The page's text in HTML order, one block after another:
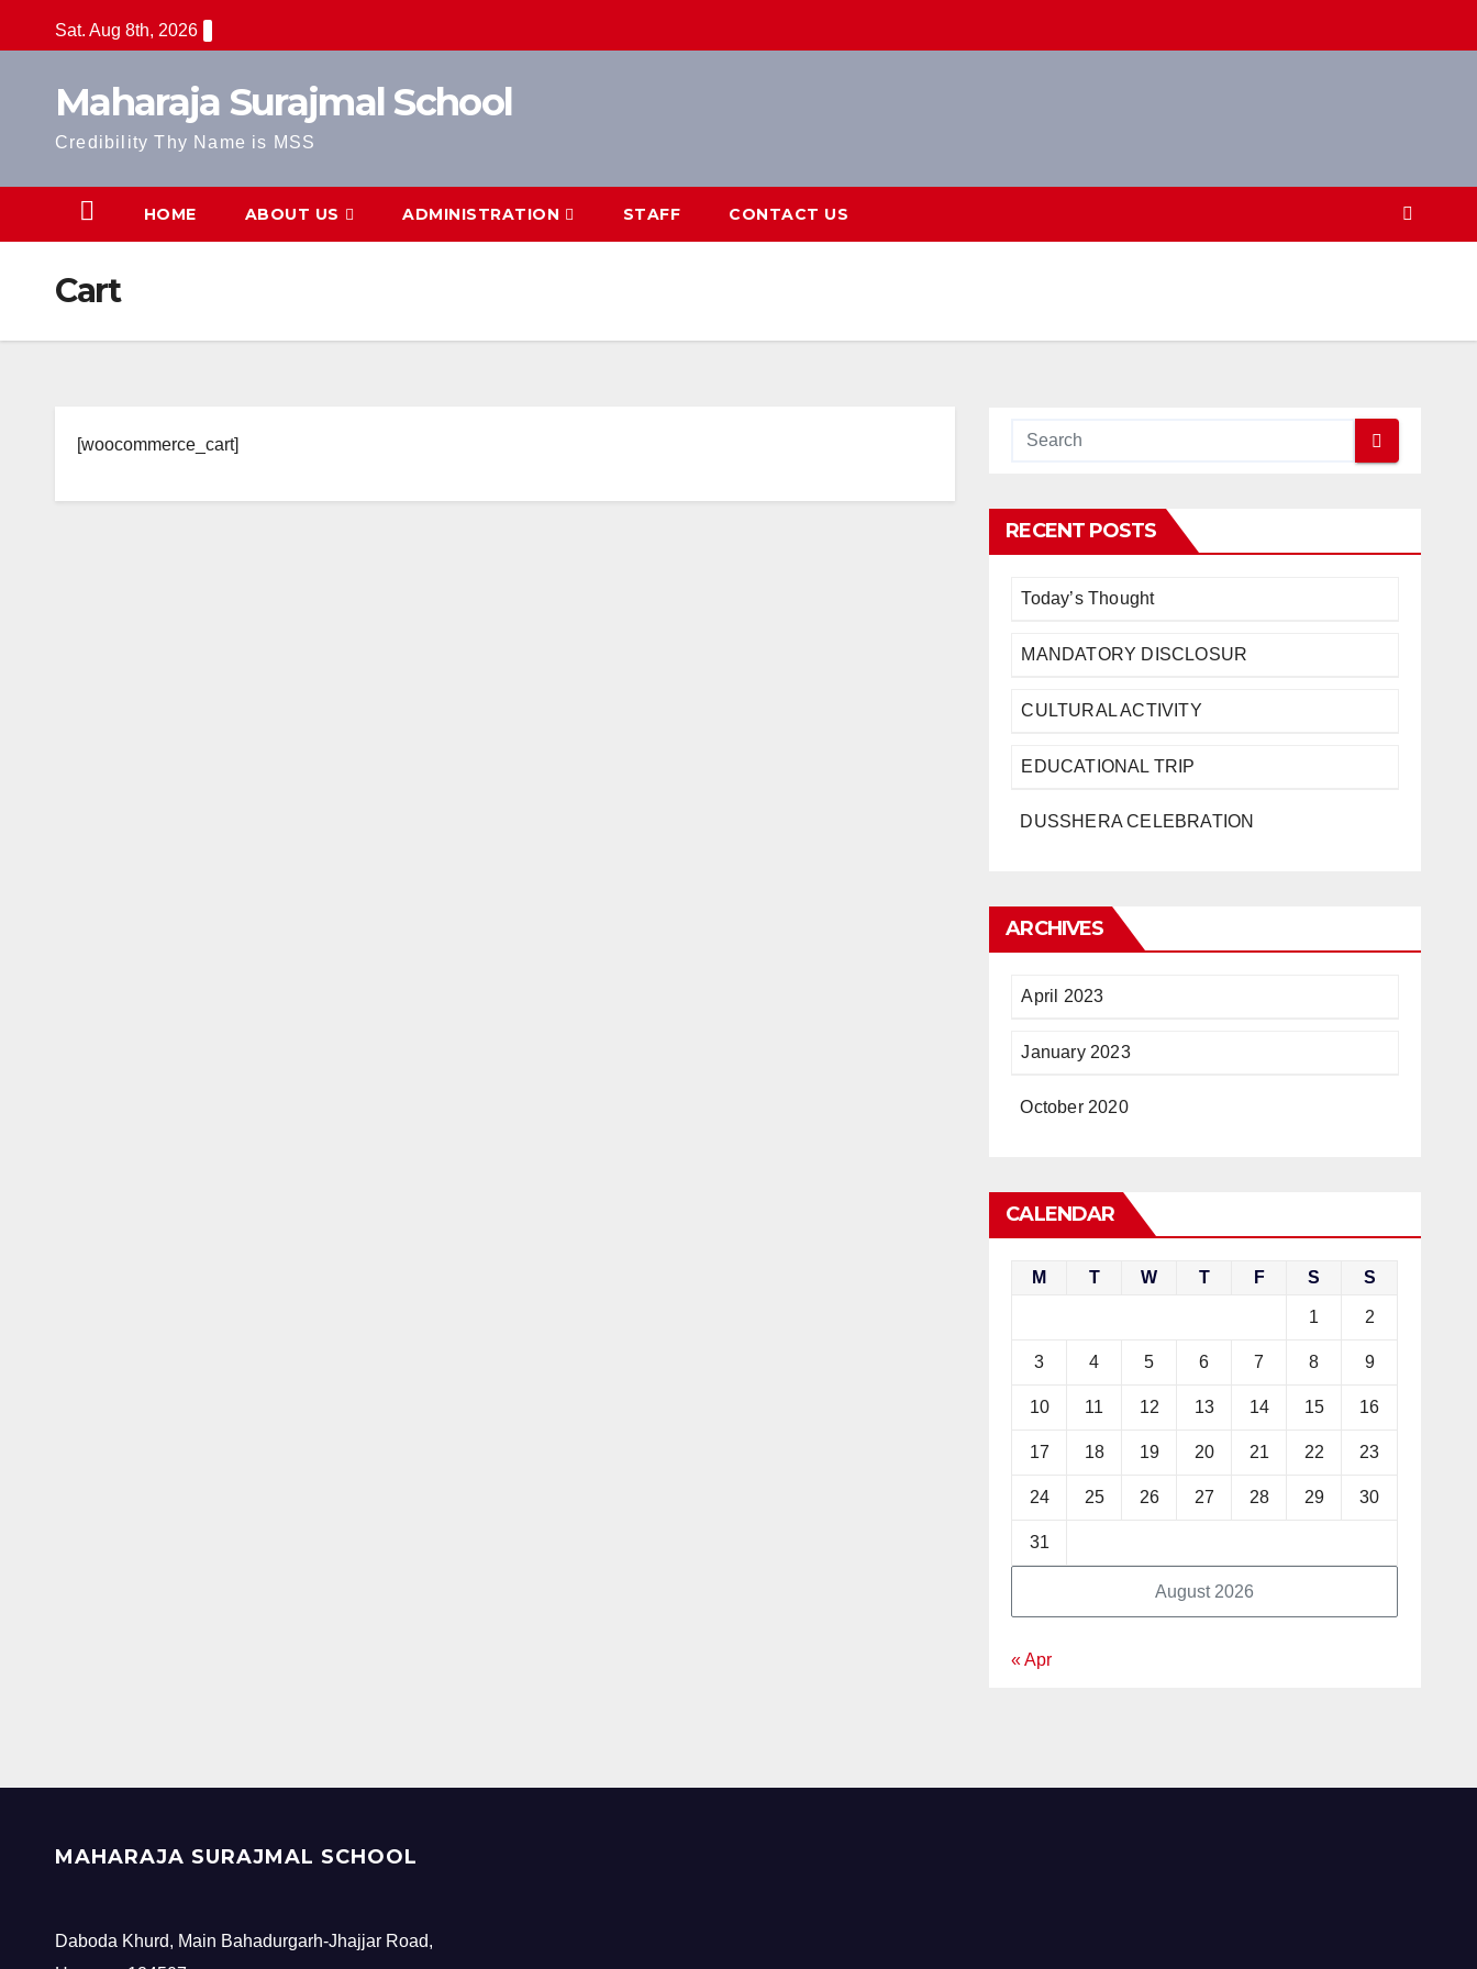
to
Sat. Aug 8th, 2026
Maharaja Surajmal School
Credibility Thy Name is MSS
HOME ABOUT US ADMINISTRATION STAFF CONTACT US
Cart
[woocommerce_cart]
RECENT POSTS
Today’s Thought
MANDATORY DISCLOSUR
CULTURAL ACTIVITY
EDUCATIONAL TRIP
DUSSHERA CELEBRATION
ARCHIVES
April 2023
January 2023
October 2020
CALENDAR
August 2026
M T W T F S S
1 2
3 4 5 6 7 8 9
10 11 12 13 14 15 16
17 18 19 20 21 22 23
24 25 26 27 28 29 30
31
« Apr
MAHARAJA SURAJMAL SCHOOL
Daboda Khurd, Main Bahadurgarh-Jhajjar Road,